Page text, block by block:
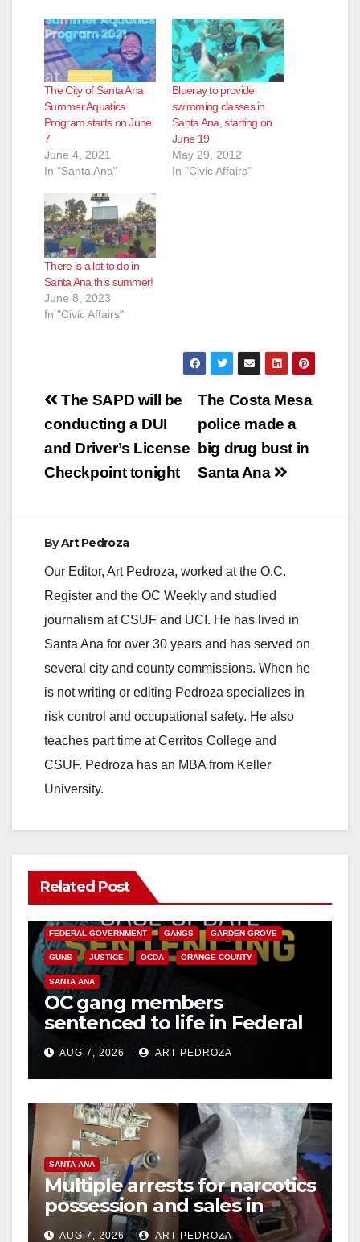
The City of Santa Ana
Summer Aquatics
Program starts on June
7
June 4, 2021
In "Santa Ana"
Blueray to provide
swimming classes in
Santa Ana, starting on
June 19
May 29, 2012
In "Civic Affairs"
There is a lot to do in
Santa Ana this summer!
June 8, 2023
In "Civic Affairs"
Post
navigation
The Costa Mesa
police made a
big drug bust in
Santa Ana
The SAPD will be
conducting a DUI
and Driver’s License
Checkpoint tonight
ByArt Pedroza
Our Editor, Art Pedroza, worked at the O.C.
Register and the OC Weekly and studied
journalism at CSUF and UCI. He has lived in
Santa Ana for over 30 years and has served on
several city and county commissions. When he
is not writing or editing Pedroza specializes in
risk control and occupational safety. He also
teaches part time at Cerritos College and
CSUF. Pedroza has an MBA from Keller
University.
Related Post
ANAHEIM CALIFORNIA
FEDERAL GOVERNMENT GANGS GARDEN GROVE
GUNS JUSTICE OCDA ORANGE COUNTY
SANTA ANA
OC gang members
sentenced to life in Federal
prison over Mexican Mafia
hitAUG 7, 2026 ART PEDROZA
SANTA ANA
Multiple arrests for narcotics
possession and sales in
coastal OC
AUG 7, 2026 ART PEDROZA